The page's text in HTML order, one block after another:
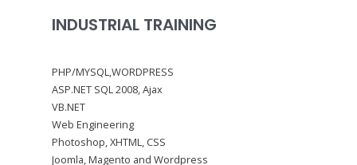
INDUSTRIAL TRAINING
PHP/MYSQL,WORDPRESS
ASP.NET SQL 2008, Ajax
VB.NET
Web Engineering
Photoshop, XHTML, CSS
Joomla, Magento and Wordpress